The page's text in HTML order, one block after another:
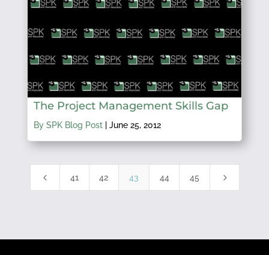
The Project Management Skills Gap
By SPK Blog Post| June 25, 2012
4 41 42 43 44 45 5